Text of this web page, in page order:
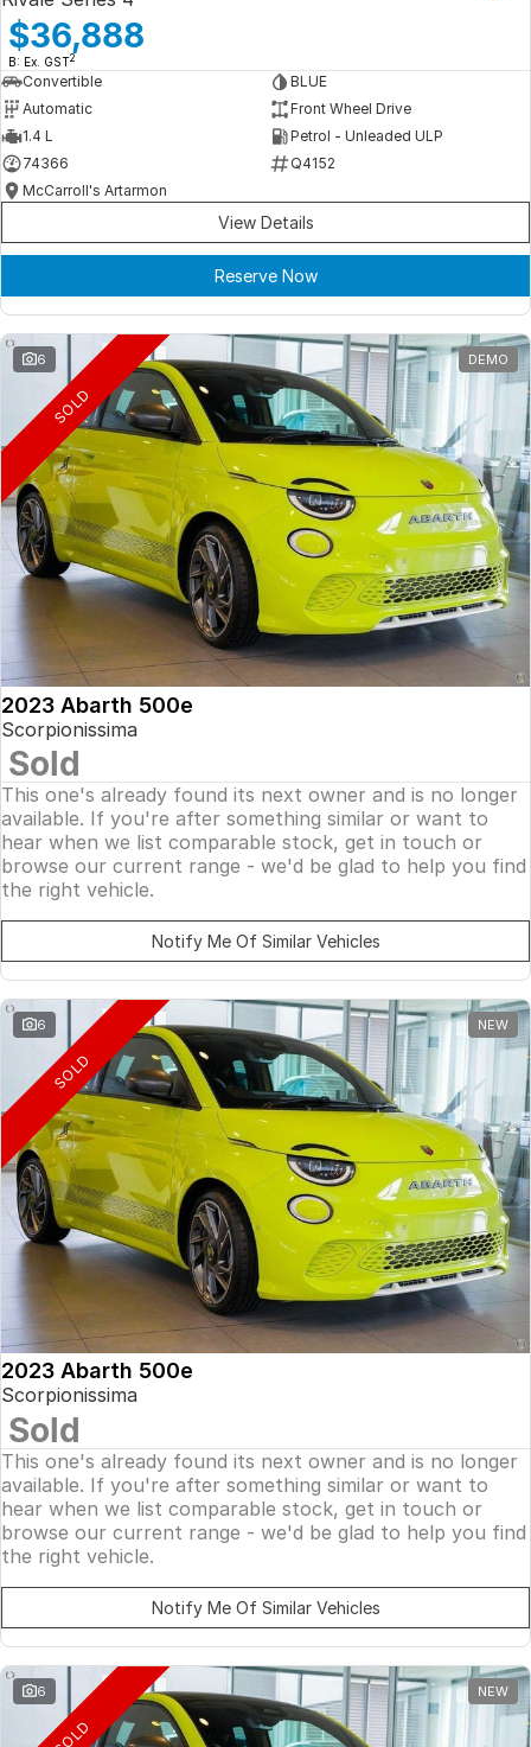
$36,888
B: Ex. GST2
Convertible
BLUE
Automatic
Front Wheel Drive
1.4 L
Petrol - Unleaded ULP
74366
Q4152
McCarroll's Artarmon
View Details
Reserve Now
6 DEMO
SOLD
2023 Abarth 500e
Scorpionissima
Sold
This one's already found its next owner and is no longer
available. If you're after something similar or want to
hear when we list comparable stock, get in touch or
browse our current range - we'd be glad to help you find
the right vehicle.
Notify Me Of Similar Vehicles
6 NEW
SOLD
2023 Abarth 500e
Scorpionissima
Sold
This one's already found its next owner and is no longer
available. If you're after something similar or want to
hear when we list comparable stock, get in touch or
browse our current range - we'd be glad to help you find
the right vehicle.
Notify Me Of Similar Vehicles
6 NEW
SOLD